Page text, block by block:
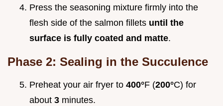
Press the seasoning mixture firmly into the
flesh side of the salmon fillets until the
surface is fully coated and matte.
Phase 2: Sealing in the Succulence
Preheat your air fryer to 400°F (200°C) for
about 3 minutes.